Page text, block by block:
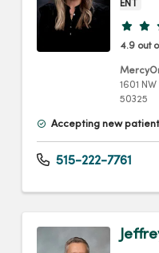
ENT
4.9 out
1601 NW
50325
Accepting new
515-222-7761